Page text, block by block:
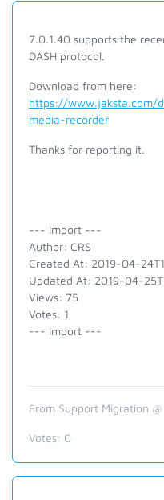
7.0.1.40 supports the
DASH protocol.
Download from here:
https://www.jaksta.com/
media-recorder
Thanks for reporting it.
--- Import ---
Author: CRS
Created At: 2019-04-
Updated At: 2019-04-
Views: 75
Votes: 1
--- Import ---
From Support Migration
Votes: 0